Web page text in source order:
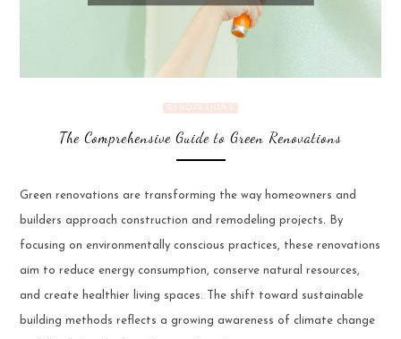
RENOVATIONS
The Comprehensive Guide to Green Renovations
Green renovations are transforming the way homeowners and
builders approach construction and remodeling projects. By
focusing on environmentally conscious practices, these renovations
aim to reduce energy consumption, conserve natural resources,
and create healthier living spaces. The shift toward sustainable
building methods reflects a growing awareness of climate change